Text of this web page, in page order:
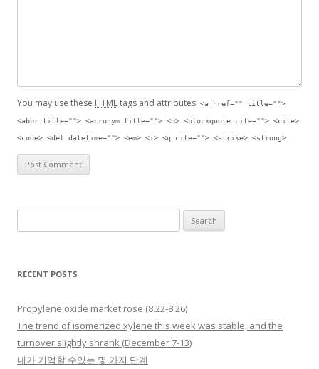
You may use these HTMLtags and attributes: <a href="" title="">
<abbr title=""> <acronym title=""> <b> <blockquote cite=""> <cite>
<code> <del datetime=""> <em> <i> <q cite=""> <strike> <strong>
RECENT POSTS
Propylene oxide market rose (8.22-8.26)
The trend of isomerized xylene this week was stable, and the
turnover slightly shrank (December 7-13)
내가 기억할 수있는 몇 가지 단계